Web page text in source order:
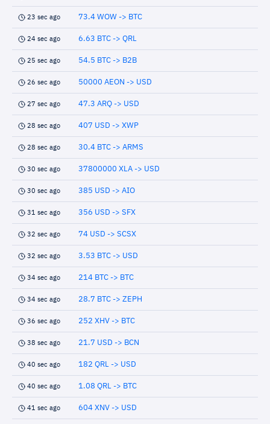
23 sec ago 73.4 WOW -> BTC
24 sec ago 6.63 BTC -> QRL
25 sec ago 54.5 BTC -> B2B
26 sec ago 50000 AEON -> USD
27 sec ago 47.3 ARQ -> USD
28 sec ago 407 USD -> XWP
28 sec ago 30.4 BTC -> ARMS
30 sec ago 37800000 XLA -> USD
30 sec ago 385 USD -> AIO
31 sec ago 356 USD -> SFX
32 sec ago 74 USD -> SCSX
32 sec ago 3.53 BTC -> USD
34 sec ago 214 BTC -> BTC
34 sec ago 28.7 BTC -> ZEPH
36 sec ago 252 XHV -> BTC
38 sec ago 21.7 USD -> BCN
40 sec ago 182 QRL -> USD
40 sec ago 1.08 QRL -> BTC
41 sec ago 604 XNV -> USD